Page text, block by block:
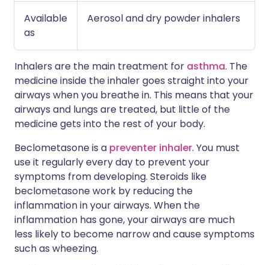
Available
as
Aerosol and dry powder inhalers
Inhalers are the main treatment for asthma. The
medicine inside the inhaler goes straight into your
airways when you breathe in. This means that your
airways and lungs are treated, but little of the
medicine gets into the rest of your body.
Beclometasone is a preventer inhaler. You must
use it regularly every day to prevent your
symptoms from developing. Steroids like
beclometasone work by reducing the
inflammation in your airways. When the
inflammation has gone, your airways are much
less likely to become narrow and cause symptoms
such as wheezing.